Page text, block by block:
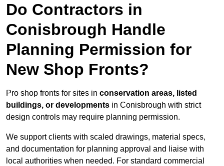
Do Contractors in
Conisbrough Handle
Planning Permission for
New Shop Fronts?
Pro shop fronts for sites in conservation areas, listed
buildings, or developments in Conisbrough with strict
design controls may require planning permission.
We support clients with scaled drawings, material specs,
and documentation for planning approval and liaise with
local authorities when needed. For standard commercial